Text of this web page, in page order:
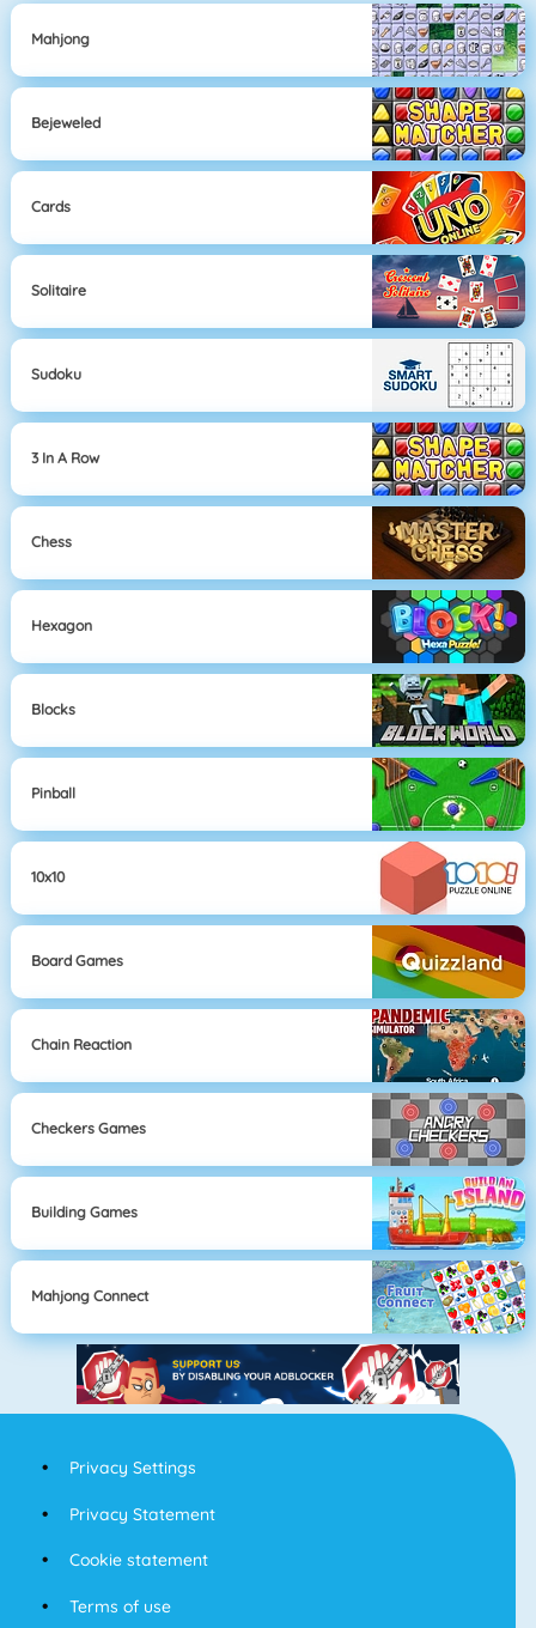
Mahjong
Bejeweled
Cards
Solitaire
Sudoku
3 In A Row
Chess
Hexagon
Blocks
Pinball
10x10
Board Games
Chain Reaction
Checkers Games
Building Games
Mahjong Connect
Privacy Settings
Privacy Statement
Cookie statement
Terms of use